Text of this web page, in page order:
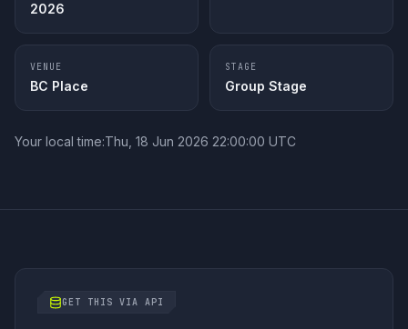
2026
VENUE
BC Place
STAGE
Group Stage
Your local time:Thu, 18 Jun 2026 22:00:00 UTC
GET THIS VIA API